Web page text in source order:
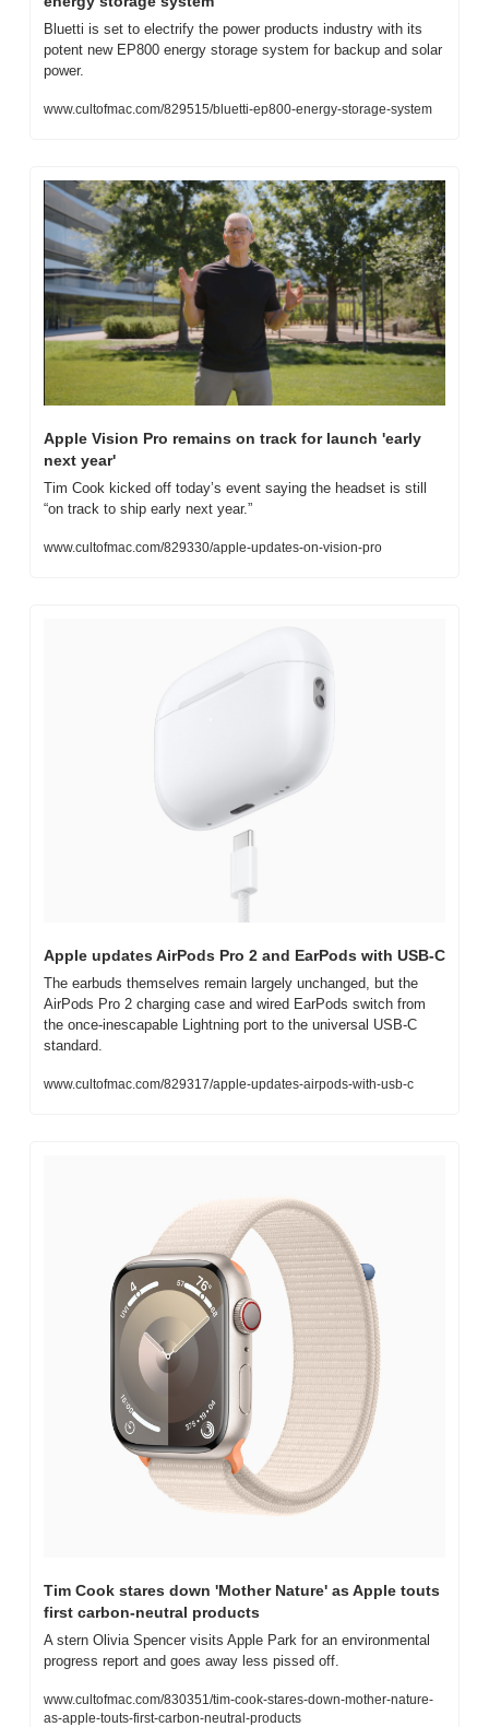
Bluetti is set to electrify the power products industry with its
potent new EP800 energy storage system for backup and solar
power.
www.cultofmac.com/829515/bluetti-ep800-energy-storage-system
Apple Vision Pro remains on track for launch 'early
next year'
Tim Cook kicked off today’s event saying the headset is still
“on track to ship early next year.”
www.cultofmac.com/829330/apple-updates-on-vision-pro
Apple updates AirPods Pro 2 and EarPods with USB-C
The earbuds themselves remain largely unchanged, but the
AirPods Pro 2 charging case and wired EarPods switch from
the once-inescapable Lightning port to the universal USB-C
standard.
www.cultofmac.com/829317/apple-updates-airpods-with-usb-c
Tim Cook stares down 'Mother Nature' as Apple touts
first carbon-neutral products
A stern Olivia Spencer visits Apple Park for an environmental
progress report and goes away less pissed off.
www.cultofmac.com/830351/tim-cook-stares-down-mother-nature-
as-apple-touts-first-carbon-neutral-products